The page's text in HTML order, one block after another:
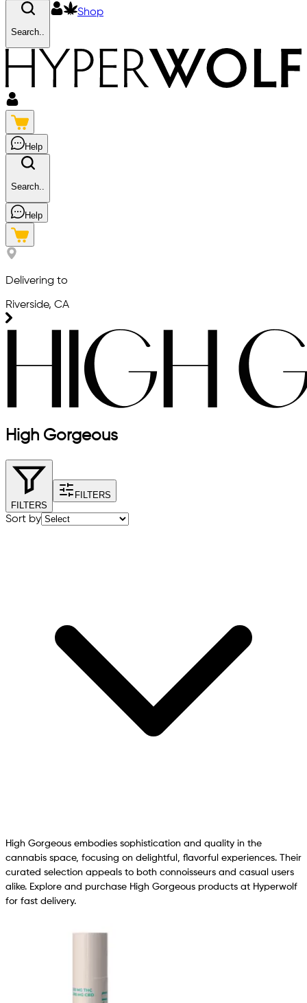
Search..
Shop
Help
Search..
Help
Delivering to
Riverside, CA
High Gorgeous
FILTERS
FILTERS
Sort by
High Gorgeous embodies sophistication and quality in the
cannabis space, focusing on delightful, flavorful experiences. Their
curated selection appeals to both connoisseurs and casual users
alike. Explore and purchase High Gorgeous products at Hyperwolf
for fast delivery.